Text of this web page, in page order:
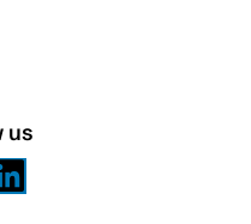
us